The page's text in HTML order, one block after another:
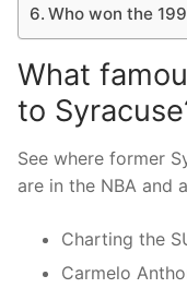
Who won the
What
to
See where former
are in the NBA and
Charting the
Carmelo